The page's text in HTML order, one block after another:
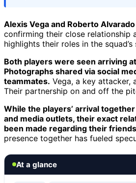
Alexis Vega and Roberto
confirming their close relationship
highlights their roles in the squad’s
Both players were seen arriving
Photographs shared via social
teammates. Vega, a key attacker,
Their partnership on and off the
While the players’ arrival
and media outlets, their exact
been made regarding their
presence together has fueled
At a glance